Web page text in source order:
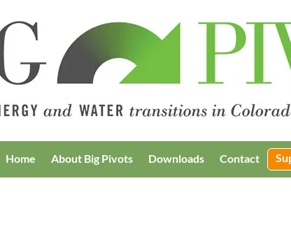
Home About Big Pivots Downloads Contact